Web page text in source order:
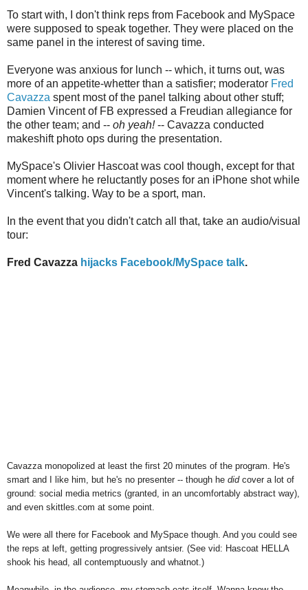
To start with, I don't think reps from Facebook and MySpace
were supposed to speak together. They were placed on the
same panel in the interest of saving time.
Everyone was anxious for lunch -- which, it turns out, was
more of an appetite-whetter than a satisfier; moderator Fred
Cavazza spent most of the panel talking about other stuff;
Damien Vincent of FB expressed a Freudian allegiance for
the other team; and -- oh yeah!-- Cavazza conducted
makeshift photo ops during the presentation.
MySpace's Olivier Hascoat was cool though, except for that
moment where he reluctantly poses for an iPhone shot while
Vincent's talking. Way to be a sport, man.
In the event that you didn't catch all that, take an audio/visual
tour:
Fred Cavazza hijacks Facebook/MySpace talk.
Cavazza monopolized at least the first 20 minutes of the program. He's
smart and I like him, but he's no presenter -- though he didcover a lot of
ground: social media metrics (granted, in an uncomfortably abstract way),
and even skittles.com at some point.
We were all there for Facebook and MySpace though. And you could see
the reps at left, getting progressively antsier. (See vid: Hascoat HELLA
shook his head, all contemptuously and whatnot.)